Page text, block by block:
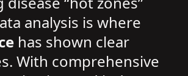
analysis is where
has shown clear
With comprehensive